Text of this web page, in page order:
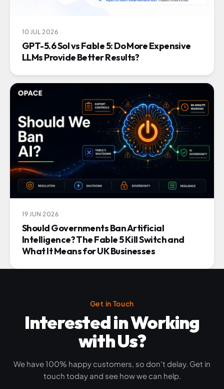
10 JUL 2026
GPT-5.6 Sol vs Fable 5: Do More Expensive
LLMs Provide Better Results?
19 JUN 2026
Should Governments Ban Artificial
Intelligence? The Fable 5 Kill Switch and
What It Means for UK Businesses
Get in Touch
Interested in Working
with Us?
We have 100% happy customers, so don't delay. Get in
touch today and see how we can help.